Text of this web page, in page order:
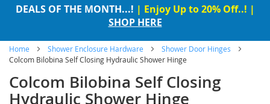
DEALS OF THE MONTH...! | Enjoy Up to 20% Off..! |
SHOP HERE
Home Shower Enclosure Hardware
Shower Door Hinges
Colcom Bilobina Self Closing Hydraulic Shower Hinge
Colcom Bilobina Self Closing
Hydraulic Shower Hinge